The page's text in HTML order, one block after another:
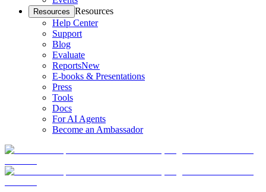
Resources Resources
Help Center
Support
Blog
Evaluate
ReportsNew
E-books & Presentations
Press
Tools
Docs
For AI Agents
Become an Ambassador